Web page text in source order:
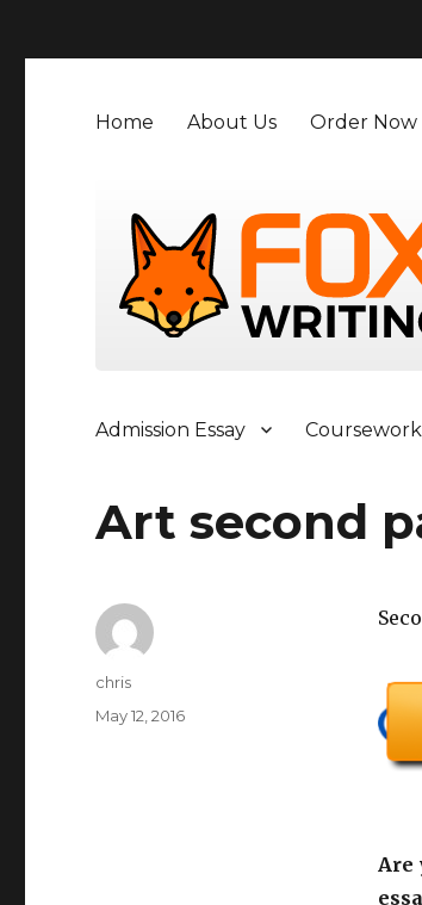
Home About Us Order Now
Admission Essay
Art second
Are
Author
chris
Posted
May 12, 2016